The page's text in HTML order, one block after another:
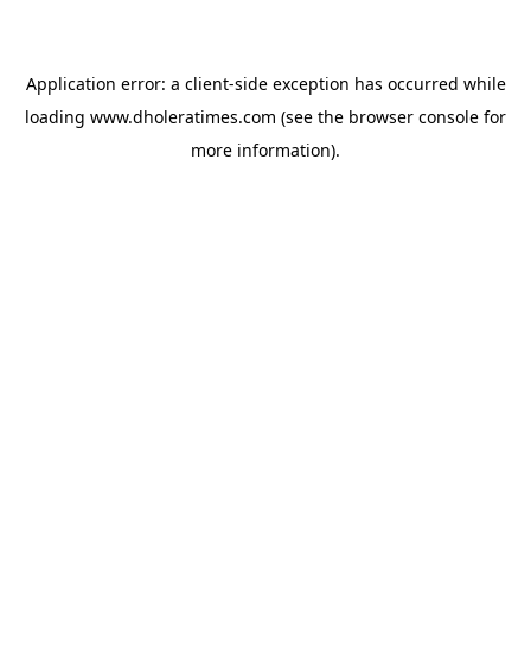
Application error: a client-side exception has occurred while
loading www.dholeratimes.com (see the browser console for
more information).